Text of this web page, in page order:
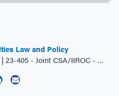
Law and Policy
23-405 - Joint CSA/IIROC - Position Paper 23-405 - Dark Liquidity in the Canadian Market